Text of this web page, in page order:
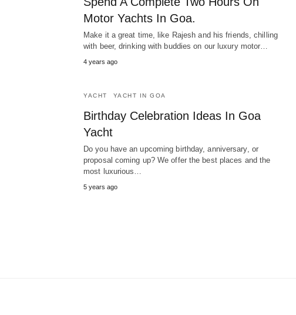
Motor Yachts In Goa.
Make it a great time, like Rajesh and his friends, chilling
with beer, drinking with buddies on our luxury motor…
4 years ago
YACHT YACHT IN GOA
Birthday Celebration Ideas In Goa
Yacht
Do you have an upcoming birthday, anniversary, or
proposal coming up? We offer the best places and the
most luxurious…
5 years ago